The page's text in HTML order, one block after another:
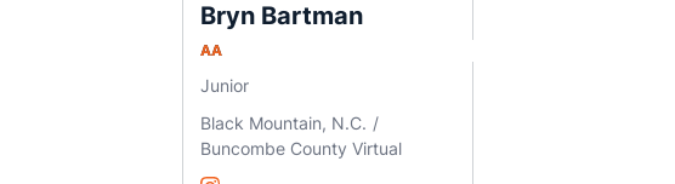
Bryn Bartman
AA
Junior
Black Mountain, N.C.
Buncombe County Virtual